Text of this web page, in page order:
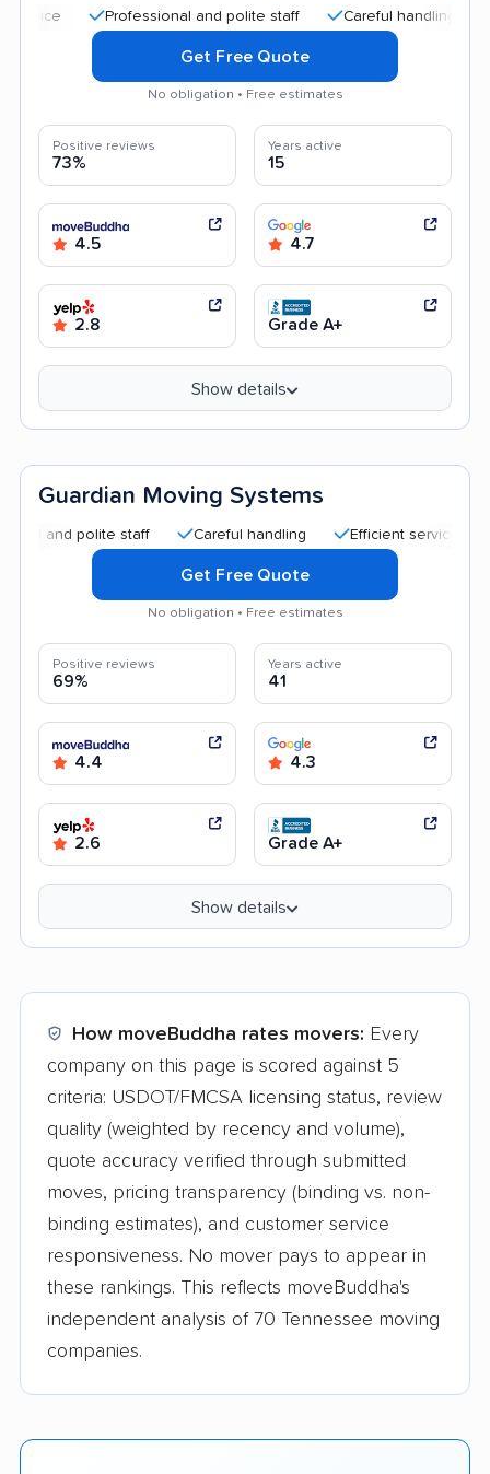
Professional and polite staff Careful handling Quick
Get Free Quote
No obligation • Free estimates
Positive reviews
73%
Years active
15
4.5 4.7
2.8 Grade A+
Show details
Guardian Moving Systems
polite staff Careful handling Efficient service Good
Get Free Quote
No obligation • Free estimates
Positive reviews
69%
Years active
41
4.4 4.3
2.6 Grade A+
Show details
How moveBuddha rates movers: Every
company on this page is scored against 5
criteria: USDOT/FMCSA licensing status, review
quality (weighted by recency and volume),
quote accuracy verified through submitted
moves, pricing transparency (binding vs. non-
binding estimates), and customer service
responsiveness. No mover pays to appear in
these rankings. This reflects moveBuddha's
independent analysis of 70 Tennessee moving
companies.